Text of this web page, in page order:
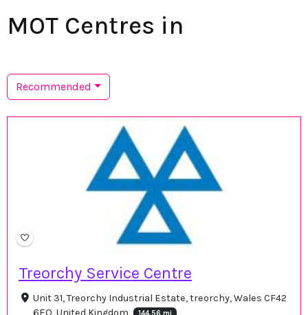
MOT Centres in
Recommended
Treorchy Service Centre
Unit 31, Treorchy Industrial Estate, treorchy, Wales CF42
6EQ, United Kingdom
144.56 mi